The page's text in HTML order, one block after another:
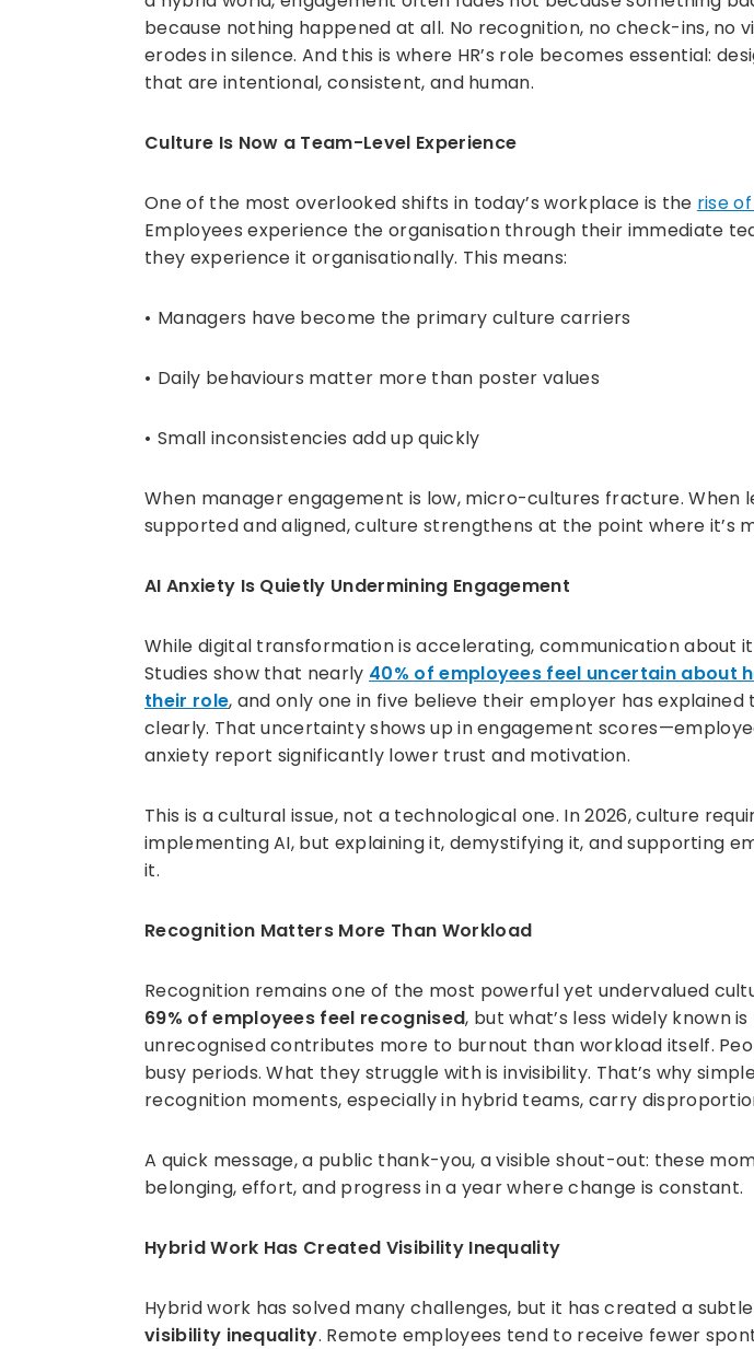
because nothing happened at all. No recognition, no check-ins, no
erodes in silence. And this is where HR’s role becomes essential:
that are intentional, consistent, and human.
Culture Is Now a Team-Level Experience
One of the most overlooked shifts in today’s workplace is the rise of
Employees experience the organisation through their immediate
they experience it organisationally. This means:
Managers have become the primary culture carriers
Daily behaviours matter more than poster values
Small inconsistencies add up quickly
When manager engagement is low, micro-cultures fracture. When
supported and aligned, culture strengthens at the point where it’s
AI Anxiety Is Quietly Undermining Engagement
While digital transformation is accelerating, communication about
Studies show that nearly 40% of employees feel uncertain about
their role, and only one in five believe their employer has explained
clearly. That uncertainty shows up in engagement
anxiety report significantly lower trust and motivation.
This is a cultural issue, not a technological one. In 2026, culture
implementing AI, but explaining it, demystifying it, and supporting
it.
Recognition Matters More Than Workload
Recognition remains one of the most powerful yet undervalued
69% of employees feel recognised, but what’s less widely known
unrecognised contributes more to burnout than workload itself.
busy periods. What they struggle with is invisibility. That’s why
recognition moments, especially in hybrid teams, carry
A quick message, a public thank-you, a visible shout-out: these
belonging, effort, and progress in a year where change is constant.
Hybrid Work Has Created Visibility Inequality
Hybrid work has solved many challenges, but it has created a
visibility inequality. Remote employees tend to receive fewer